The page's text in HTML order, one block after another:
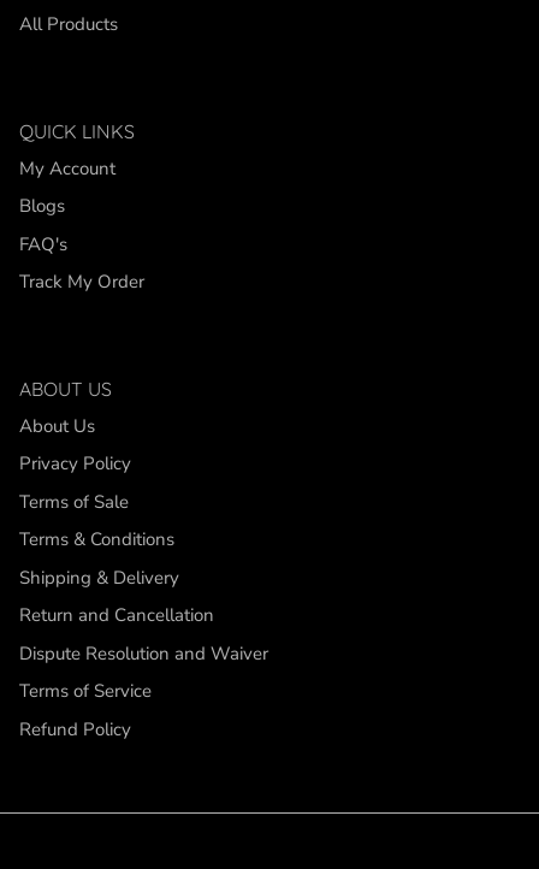
All Products
QUICK LINKS
My Account
Blogs
FAQ's
Track My Order
ABOUT US
About Us
Privacy Policy
Terms of Sale
Terms & Conditions
Shipping & Delivery
Return and Cancellation
Dispute Resolution and Waiver
Terms of Service
Refund Policy